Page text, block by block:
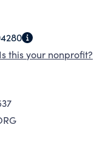
ensure
We are
and
so that those
feel alone. We
through
activities,
Is this your nonprofit?